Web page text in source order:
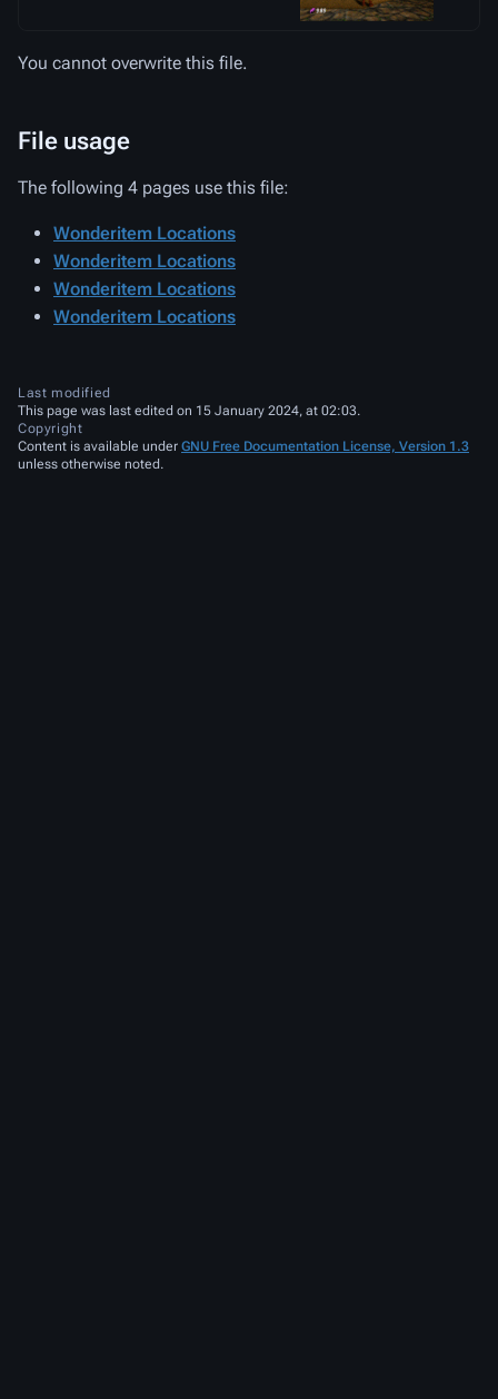
You cannot overwrite this file.
File usage
The following 4 pages use this file:
Wonderitem Locations
Wonderitem Locations
Wonderitem Locations
Wonderitem Locations
Last modified
This page was last edited on 15 January 2024, at 02:03.
Copyright
Content is available under GNU Free Documentation License, Version 1.3
unless otherwise noted.